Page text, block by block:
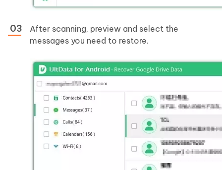
After scanning, preview and select the
messages you need to restore.